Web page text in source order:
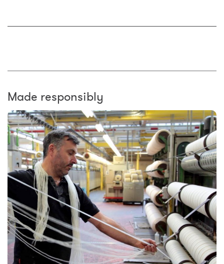
Made responsibly